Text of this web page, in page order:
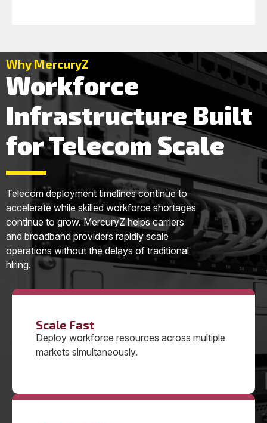
Why MercuryZ
Workforce
Infrastructure Built
for Telecom Scale
Telecom deployment timelines continue to
accelerate while skilled workforce shortages
continue to grow. MercuryZ helps carriers
and broadband providers rapidly scale
operations without the delays of traditional
hiring.
Scale Fast
Deploy workforce resources across multiple
markets simultaneously.